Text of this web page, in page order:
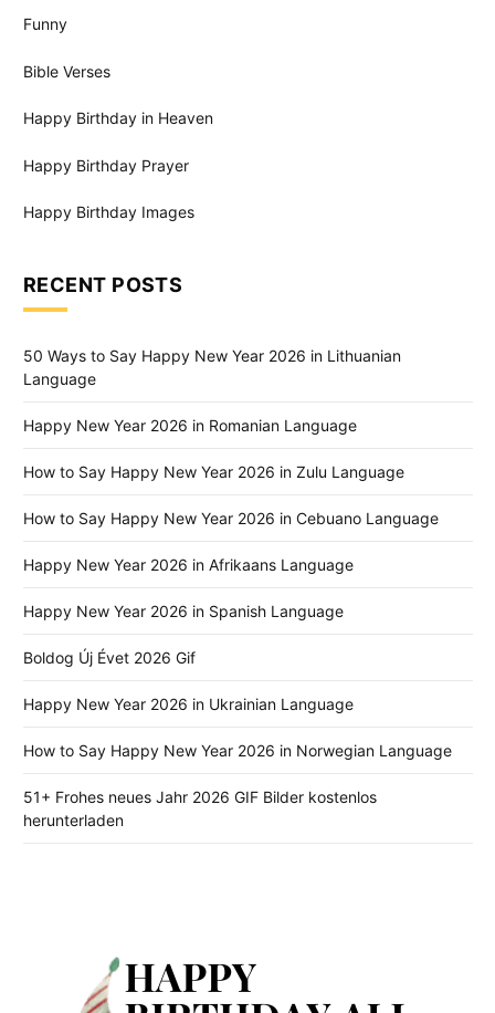
Funny
Bible Verses
Happy Birthday in Heaven
Happy Birthday Prayer
Happy Birthday Images
RECENT POSTS
50 Ways to Say Happy New Year 2026 in Lithuanian
Language
Happy New Year 2026 in Romanian Language
How to Say Happy New Year 2026 in Zulu Language
How to Say Happy New Year 2026 in Cebuano Language
Happy New Year 2026 in Afrikaans Language
Happy New Year 2026 in Spanish Language
Boldog Új Évet 2026 Gif
Happy New Year 2026 in Ukrainian Language
How to Say Happy New Year 2026 in Norwegian Language
51+ Frohes neues Jahr 2026 GIF Bilder kostenlos
herunterladen